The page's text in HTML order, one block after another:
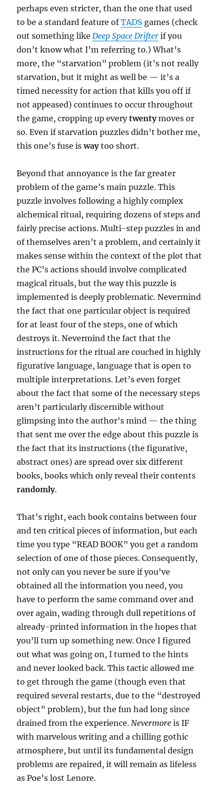
perhaps even stricter, than the one that used
to be a standard feature ofTADS games (check
out something likeDeep Space Drifter if you
don’t know what I’m referring to.) What’s
more, the “starvation” problem (it’s not really
starvation, but it might as well be — it’s a
timed necessity for action that kills you off if
not appeased) continues to occur throughout
the game, cropping up everytwentymoves or
so. Even if starvation puzzles didn’t bother me,
this one’s fuse iswaytoo short.
Beyond that annoyance is the far greater
problem of the game’s main puzzle. This
puzzle involves following a highly complex
alchemical ritual, requiring dozens of steps and
fairly precise actions. Multi-step puzzles in and
of themselves aren’t a problem, and certainly it
makes sense within the context of the plot that
the PC’s actions should involve complicated
magical rituals, but the way this puzzle is
implemented is deeply problematic. Nevermind
the fact that one particular object is required
for at least four of the steps, one of which
destroys it. Nevermind the fact that the
instructions for the ritual are couched in highly
figurative language, language that is open to
multiple interpretations. Let’s even forget
about the fact that some of the necessary steps
aren’t particularly discernible without
glimpsing into the author’s mind — the thing
that sent me over the edge about this puzzle is
the fact that its instructions (the figurative,
abstract ones) are spread over six different
books, books which only reveal their contents
randomly.
That’s right, each book contains between four
and ten critical pieces of information, but each
time you type “READ BOOK” you get a random
selection of one of those pieces. Consequently,
not only can you never be sure if you’ve
obtained all the information you need, you
have to perform the same command over and
over again, wading through dull repetitions of
already-printed information in the hopes that
you’ll turn up something new. Once I figured
out what was going on, I turned to the hints
and never looked back. This tactic allowed me
to get through the game (though even that
required several restarts, due to the “destroyed
object” problem), but the fun had long since
drained from the experience.Nevermore is IF
with marvelous writing and a chilling gothic
atmosphere, but until its fundamental design
problems are repaired, it will remain as lifeless
as Poe’s lost Lenore.